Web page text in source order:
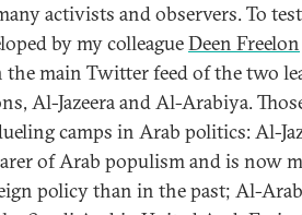
activists and observers. To
by my colleagueDeen Freelon
the main Twitter feed of the two
Al-Jazeera and Al-Arabiya.
camps in Arab politics: Al-
of Arab populism and is now
policy than in the past; Al-